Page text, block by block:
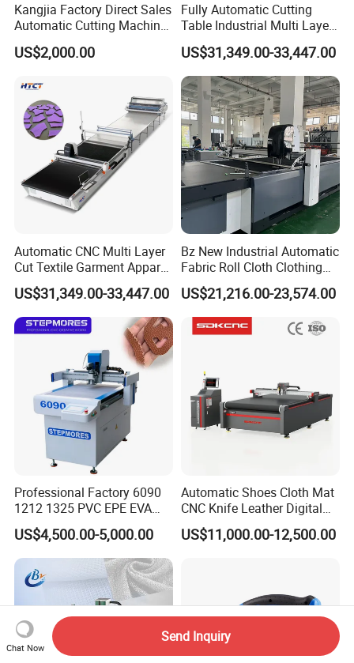
Kangjia Factory Direct Sales
Automatic Cutting Machine
for Garment/Rubber/
Textile/ Fabric Vibrating
US$2,000.00
Fully Automatic Cutting
Table Industrial Multi Layer
High-Ply Cloth Fabric
Cutting Machine
US$31,349.00-33,447.00
Automatic CNC Multi Layer
Cut Textile Garment Apparel
Cutter Fabric Cutting
Machine
US$31,349.00-33,447.00
Bz New Industrial Automatic
Fabric Roll Cloth Clothing
Cutting Machine Cutter
Machinery for
Moutaineering Wear Clothes
US$21,216.00-23,574.00
Professional Factory 6090
1212 1325 PVC EPE EVA
Rubber Leather Digital Knife
Cutter CNC Tangential
Oscillating Knife Cutting
Machine
US$4,500.00-5,000.00
Automatic Shoes Cloth Mat
CNC Knife Leather Digital
Cutting Machine
US$11,000.00-12,500.00
Chat Now
Send Inquiry